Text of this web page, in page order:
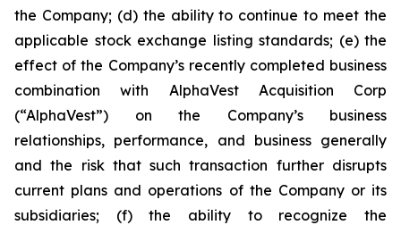
the Company; (d) the ability to continue to meet the
applicable stock exchange listing standards; (e) the
effect of the Company’s recently completed business
combination with AlphaVest Acquisition Corp
(“AlphaVest”) on the Company’s business
relationships, performance, and business generally
and the risk that such transaction further disrupts
current plans and operations of the Company or its
subsidiaries; (f) the ability to recognize the